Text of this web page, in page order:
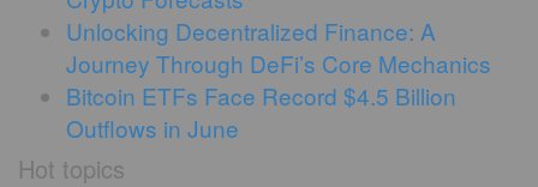
Unlocking Decentralized Finance: A
Journey Through DeFi’s Core Mechanics
Bitcoin ETFs Face Record $4.5 Billion
Outflows in June
Hot topics